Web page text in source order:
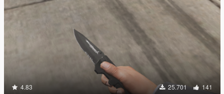
4.83 25.701 141